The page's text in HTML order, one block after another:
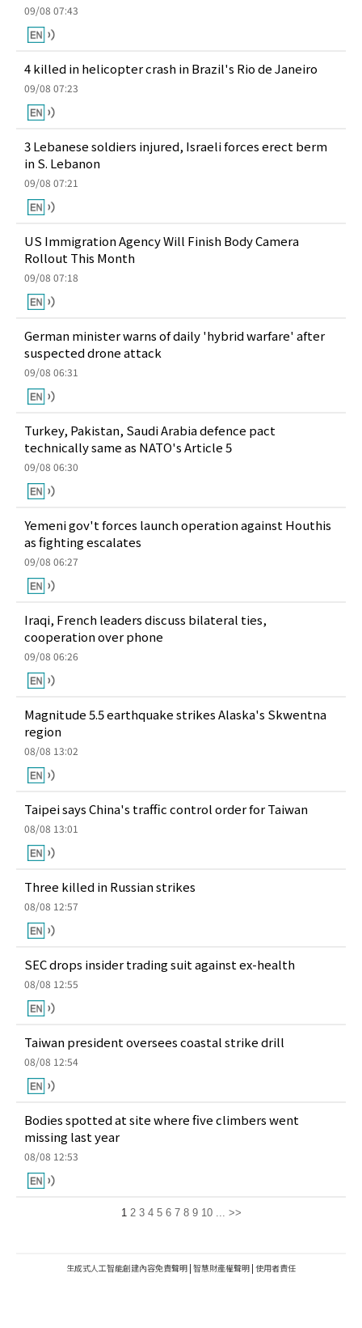
09/08 07:43
4 killed in helicopter crash in Brazil's Rio de Janeiro
09/08 07:23
3 Lebanese soldiers injured, Israeli forces erect berm
in S. Lebanon
09/08 07:21
US Immigration Agency Will Finish Body Camera
Rollout This Month
09/08 07:18
German minister warns of daily 'hybrid warfare' after
suspected drone attack
09/08 06:31
Turkey, Pakistan, Saudi Arabia defence pact
technically same as NATO's Article 5
09/08 06:30
Yemeni gov't forces launch operation against Houthis
as fighting escalates
09/08 06:27
Iraqi, French leaders discuss bilateral ties,
cooperation over phone
09/08 06:26
Magnitude 5.5 earthquake strikes Alaska's Skwentna
region
08/08 13:02
Taipei says China's traffic control order for Taiwan
08/08 13:01
Three killed in Russian strikes
08/08 12:57
SEC drops insider trading suit against ex-health
08/08 12:55
Taiwan president oversees coastal strike drill
08/08 12:54
Bodies spotted at site where five climbers went
missing last year
08/08 12:53
1 2 3 4 5 6 7 8 9 10 ... >>
生成式人工智能創建內容免責聲明 | 智慧財產權聲明 | 使用者責任